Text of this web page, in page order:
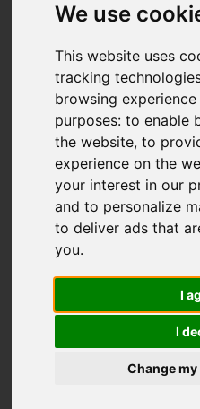
We use
This website uses
tracking
browsing
purposes:to enable
the website,to
experience on the
your interest in our
and to personalize
to deliver ads that
you.
I
I
Change